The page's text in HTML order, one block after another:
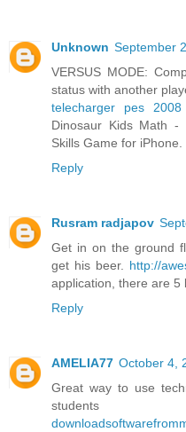
Unknown September
VERSUS MODE:
status with another
telecharger pes
Dinosaur Kids Math -
Skills Game for iPhone.
Reply
Rusram radjapov
Get in on the ground
get his beer. http://
application, there are 5
Reply
AMELIA77 October 4,
Great way to use